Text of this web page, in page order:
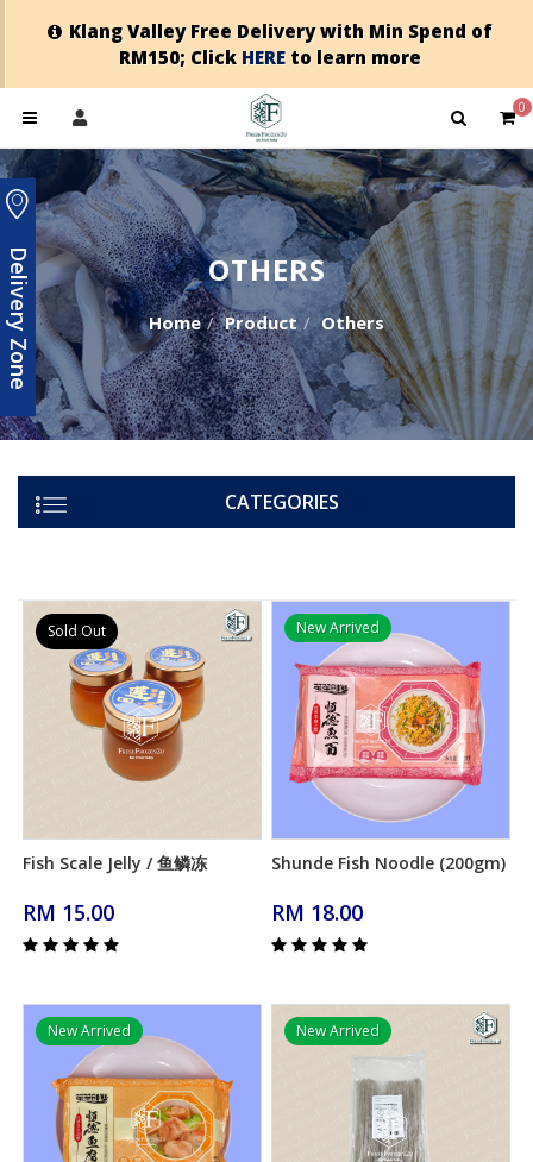
Klang Valley Free Delivery with Min Spend of
RM150; Click HEREto learn more
0
OTHERS
Home Product Others
CATEGORIES
Sold Out
Add to Cart
Fish Scale Jelly / 鱼鳞冻
RM 15.00
New Arrived
Add to Cart
Shunde Fish Noodle (200gm)
RM 18.00
New Arrived New Arrived
Delivery Zone